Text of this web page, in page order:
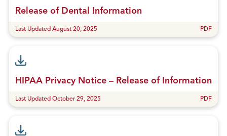
Release of Dental Information
Last Updated August 20, 2025 PDF
HIPAA Privacy Notice – Release of Information
Last Updated October 29, 2025 PDF